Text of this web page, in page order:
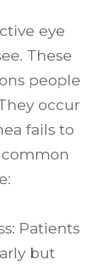
eye
These
people
occur
fails to
Patients
but